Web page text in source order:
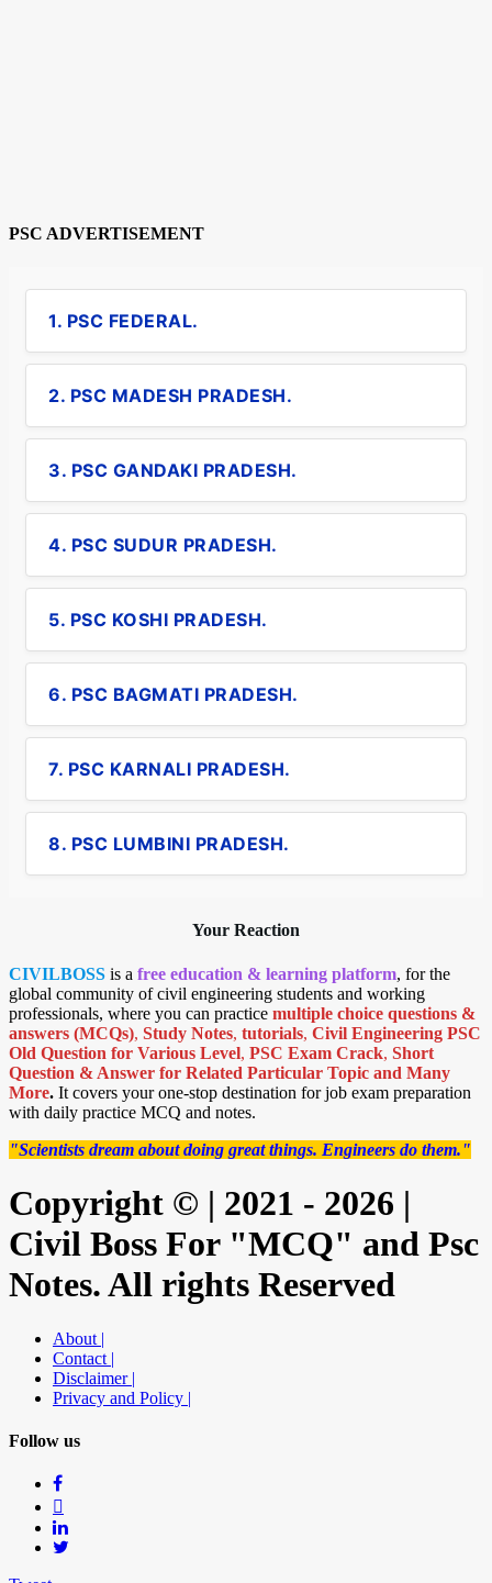
PSC ADVERTISEMENT
1. PSC FEDERAL.
2. PSC MADESH PRADESH.
3. PSC GANDAKI PRADESH.
4. PSC SUDUR PRADESH.
5. PSC KOSHI PRADESH.
6. PSC BAGMATI PRADESH.
7. PSC KARNALI PRADESH.
8. PSC LUMBINI PRADESH.
Your Reaction
CIVILBOSS is a free education & learning platform, for the
global community of civil engineering students and working
professionals, where you can practice multiple choice questions &
answers (MCQs), Study Notes, tutorials, Civil Engineering PSC
Old Question for Various Level, PSC Exam Crack, Short
Question & Answer for Related Particular Topic and Many
More. It covers your one-stop destination for job exam preparation
with daily practice MCQ and notes.
"Scientists dream about doing great things. Engineers do them."
Copyright © | 2021 - 2026 |
Civil Boss For "MCQ" and Psc
Notes. All rights Reserved
About |
Contact |
Disclaimer |
Privacy and Policy |
Follow us